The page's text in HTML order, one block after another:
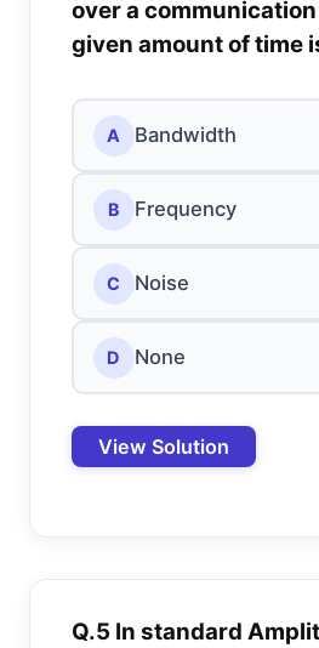
over a
given amount of time
A Bandwidth
B Frequency
C Noise
D None
View Solution
Q.5 In standard